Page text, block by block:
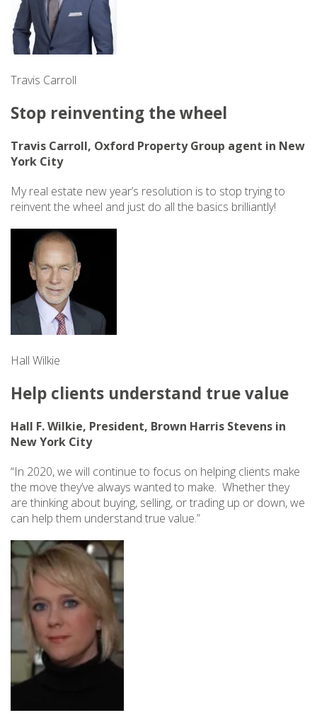
Travis Carroll
Stop reinventing the wheel
Travis Carroll, Oxford Property Group agent in New
York City
My real estate new year’s resolution is to stop trying to
reinvent the wheel and just do all the basics brilliantly!
Hall Wilkie
Help clients understand true value
Hall F. Wilkie, President, Brown Harris Stevens in
New York City
“In 2020, we will continue to focus on helping clients make
the move they’ve always wanted to make. Whether they
are thinking about buying, selling, or trading up or down, we
can help them understand true value.”